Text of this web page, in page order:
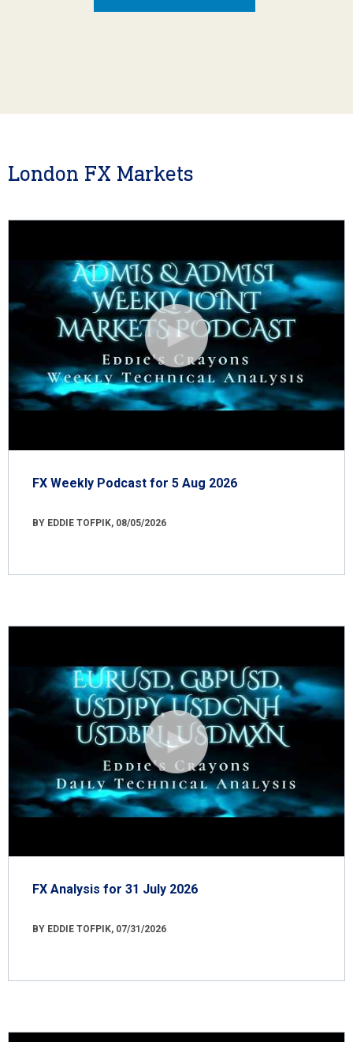
London FX Markets
FX Weekly Podcast for 5 Aug 2026
BY EDDIE TOFPIK, 08/05/2026
FX Analysis for 31 July 2026
BY EDDIE TOFPIK, 07/31/2026